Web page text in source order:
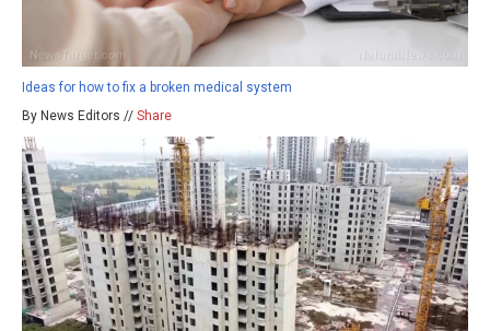
Ideas for how to fix a broken medical system
By News Editors // Share